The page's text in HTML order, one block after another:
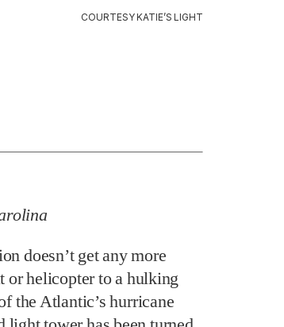
COURTESY KATIE’S LIGHT
doesn’t get any more
the Atlantic’s hurricane
tower has been turned
thirty-four miles off the
are simply appointed,
a platform for skeet
by driving